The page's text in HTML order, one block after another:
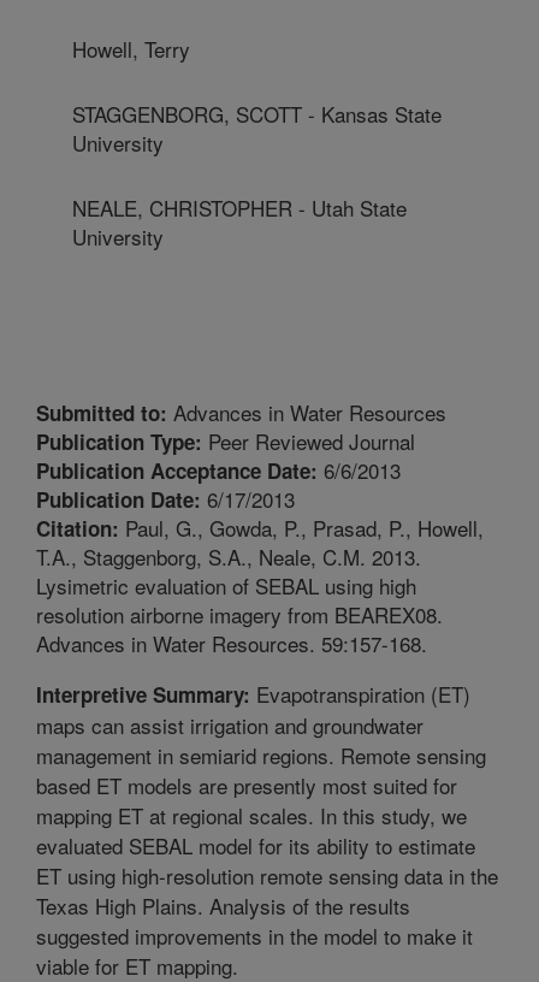
Howell, Terry
STAGGENBORG, SCOTT - Kansas State
University
NEALE, CHRISTOPHER - Utah State
University
Submitted to: Advances in Water Resources
Publication Type: Peer Reviewed Journal
Publication Acceptance Date: 6/6/2013
Publication Date: 6/17/2013
Citation: Paul, G., Gowda, P., Prasad, P., Howell,
T.A., Staggenborg, S.A., Neale, C.M. 2013.
Lysimetric evaluation of SEBAL using high
resolution airborne imagery from BEAREX08.
Advances in Water Resources. 59:157-168.
Interpretive Summary: Evapotranspiration (ET)
maps can assist irrigation and groundwater
management in semiarid regions. Remote sensing
based ET models are presently most suited for
mapping ET at regional scales. In this study, we
evaluated SEBAL model for its ability to estimate
ET using high-resolution remote sensing data in the
Texas High Plains. Analysis of the results
suggested improvements in the model to make it
viable for ET mapping.